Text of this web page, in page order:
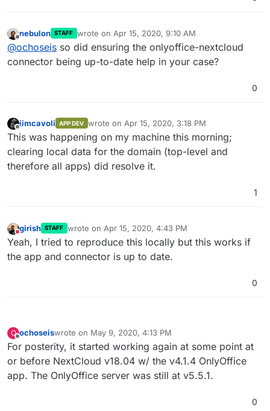
Offline
nebulon STAFF wrote on Apr 15, 2020, 9:10 AM
last edited by
@ochoseis so did ensuring the onlyoffice-nextcloud
connector being up-to-date help in your case?
0
Offline
jimcavoli APP DEV wrote on Apr 15, 2020, 3:18 PM
last edited by
This was happening on my machine this morning;
clearing local data for the domain (top-level and
therefore all apps) did resolve it.
1
Do not disturb
girish STAFF wrote on Apr 15, 2020, 4:43 PM
last edited by
Yeah, I tried to reproduce this locally but this works if
the app and connector is up to date.
0
O
Offline
ochoseiswrote on May 9, 2020, 4:13 PM
last edited by
For posterity, it started working again at some point at
or before NextCloud v18.04 w/ the v4.1.4 OnlyOffice
app. The OnlyOffice server was still at v5.5.1.
0